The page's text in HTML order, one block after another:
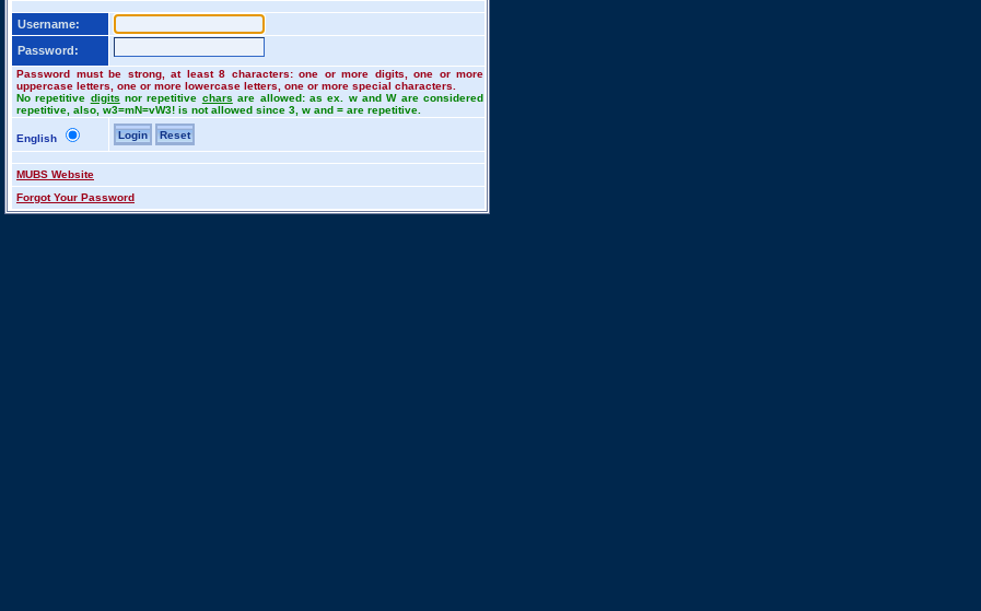
Username:
Password:
Password must be strong, at least 8 characters: one or more digits, one or more
uppercase letters, one or more lowercase letters, one or more special characters.
No repetitive digits nor repetitive chars are allowed: as ex. w and W are considered
repetitive, also, w3=mN=vW3! is not allowed since 3, w and = are repetitive.
English
MUBS Website
Forgot Your Password